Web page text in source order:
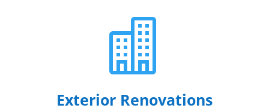

Exterior Renovations